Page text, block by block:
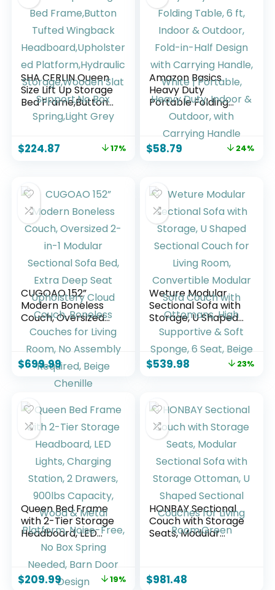
SHA CERLIN Queen
Size Lift Up Storage
Bed Frame,Button
Tufted Wingback
Headboard,Upholst
Platform,Hydraulic
Spring,Light Grey
$224.87 17%
Amazon Basics
Heavy Duty
Portable Folding
Table, 6 ft, Indoor &
Outdoor, Fold-in-
Half Design with
Carrying Handle,
& Outdoor, with
Carrying Handle
$58.79 24%
CUGOAO 152”
Modern Boneless
Couch, Oversized
2-in-1 Modular
Sectional Sofa Bed,
Extra Deep Seat
Upholstery Cloud
Couch, Boneless
Couches for Living
Room, No Assembly
Required, Beige
Chenille
$699.99
Weture Modular
Sectional Sofa with
Storage, U Shaped
Sectional Couch for
Living Room,
Convertible
Modular Sofa
Supportive & Soft
Sponge, 6 Seat,
Beige
$539.98 23%
Queen Bed Frame
with 2-Tier Storage
Headboard, LED
Lights, Charging
Station, 2 Drawers,
900lbs Capacity,
Wood & Metal
$209.99 19%
HONBAY Sectional
Couch with Storage
Seats, Modular
Couches for Living
$981.48